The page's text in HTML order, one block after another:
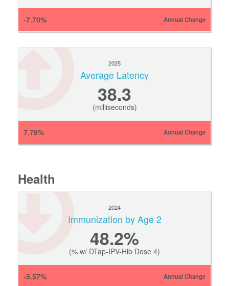
-7.70% Annual Change
2025
Average Latency
38.3
(milliseconds)
7.78% Annual Change
Health
2024
Immunization by Age 2
48.2%
(% w/ DTap-IPV-Hib Dose 4)
-5.57% Annual Change